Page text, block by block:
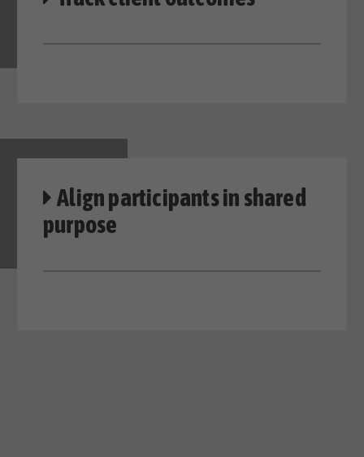
Align participants in shared
purpose